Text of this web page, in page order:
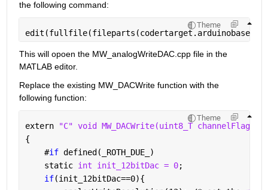
the following command:
Theme
This will opoen the MW_analogWriteDAC.cpp file in the
MATLAB editor.
Replace the existing MW_DACWrite function with the
following function:
Theme
extern
"C" void MW_DACWrite(uint8_T channelFlag,
{
#if defined(
ROTH_DUE_)
    static
int init_12bitDac = 0;
if(init_12bitDac==0){